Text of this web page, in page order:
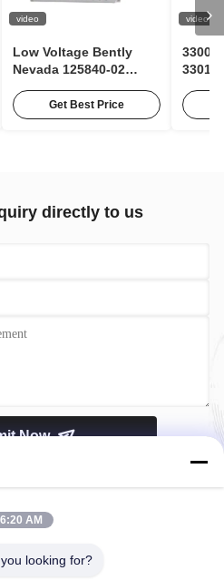
video
Low Voltage Bently
Nevada 125840-02
Module With 85 To 264
Vac RMS
Get Best Price
video
3300
Probe
directly to us
Now
6:20 AM
looking for?